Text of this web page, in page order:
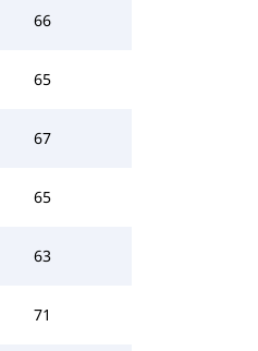
66
65
67
65
63
71